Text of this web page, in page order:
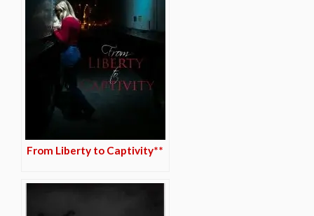
From Liberty to Captivity**